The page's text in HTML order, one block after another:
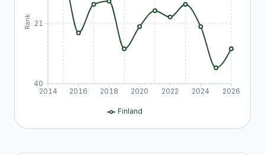
2014 2016 2018 2020 2022 2024 2026
21
40
Rank
Finland